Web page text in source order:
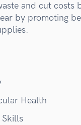
and cut costs
by promoting
Health
Skills